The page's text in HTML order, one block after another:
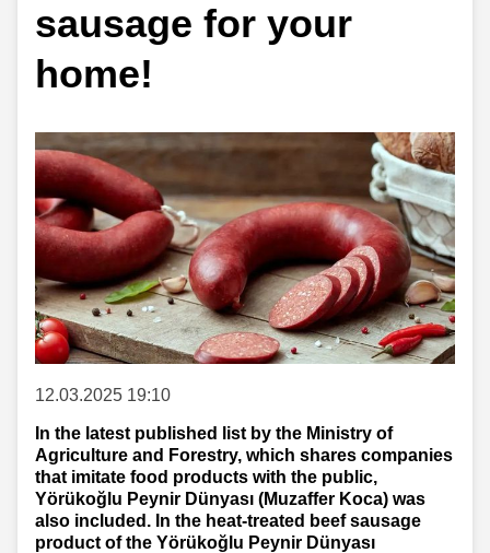
sausage for your
home!
12.03.2025 19:10
In the latest published list by the Ministry of
Agriculture and Forestry, which shares companies
that imitate food products with the public,
Yörükoğlu Peynir Dünyası (Muzaffer Koca) was
also included. In the heat-treated beef sausage
product of the Yörükoğlu Peynir Dünyası